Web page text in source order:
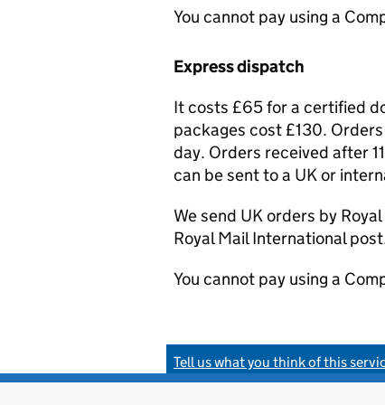
You cannot pay using a
Express dispatch
It costs £65 for a certified
packages cost £130.
day. Orders received after
can be sent to a UK or
We send UK orders by
Royal Mail International
You cannot pay using a
Tell us what you think of this